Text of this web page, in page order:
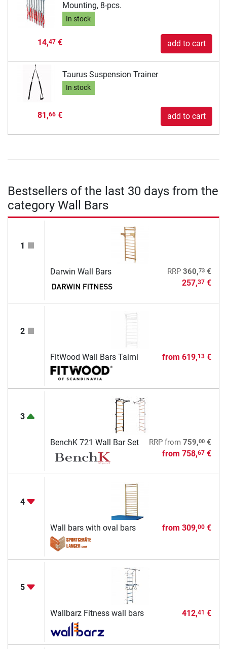
Mounting, 8-pcs.
In stock
14,47€ add to cart
Taurus Suspension Trainer
In stock
81,66€ add to cart
Bestsellers of the last 30 days from the
category Wall Bars
1
Darwin Wall Bars RRP 360,73€
257,37€
2
FitWood Wall Bars Taimi from 619,13€
3
BenchK 721 Wall Bar Set RRPfrom 759,00€
from 758,67€
4
Wall bars with oval bars from 309,00€
5
Wallbarz Fitness wall bars 412,41 €